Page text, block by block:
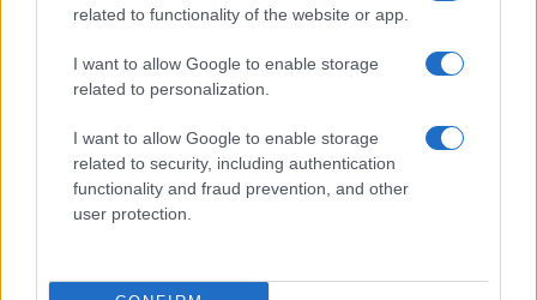
related to functionality of the website or app.
I want to allow Google to enable storage
related to personalization.
I want to allow Google to enable storage
related to security, including authentication
functionality and fraud prevention, and other
user protection.
Fleet Services
Mobility